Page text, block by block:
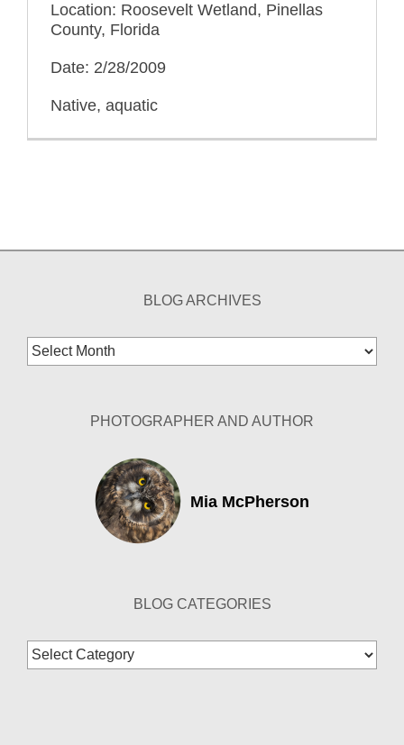
Location: Roosevelt Wetland, Pinellas
County, Florida
Date: 2/28/2009
Native, aquatic
BLOG ARCHIVES
Blog
Archives
PHOTOGRAPHER AND AUTHOR
Mia McPherson
BLOG CATEGORIES
Blog
Categories